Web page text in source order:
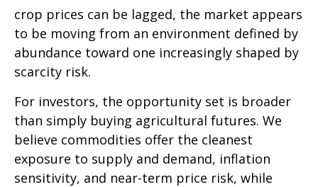
crop prices can be lagged, the market appears
to be moving from an environment defined by
abundance toward one increasingly shaped by
scarcity risk.
For investors, the opportunity set is broader
than simply buying agricultural futures. We
believe commodities offer the cleanest
exposure to supply and demand, inflation
sensitivity, and near-term price risk, while